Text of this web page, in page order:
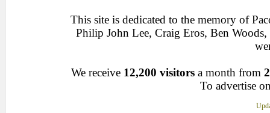
This site is dedicated to the memory of
Philip John Lee, Craig Eros, Ben
We receive 12,200 visitors a month from
To advertise